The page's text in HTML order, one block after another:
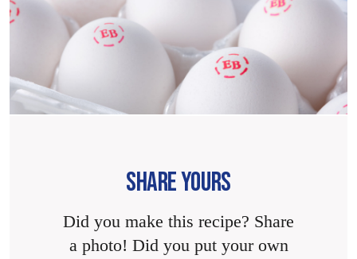
SHARE YOURS
Did you make this recipe? Share
a photo! Did you put your own